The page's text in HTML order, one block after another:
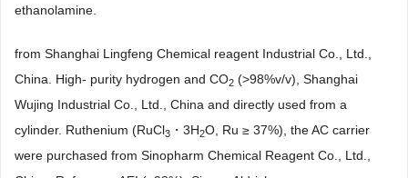
ethanolamine.
from Shanghai Lingfeng Chemical reagent Industrial Co., Ltd.,
China. High- purity hydrogen and CO2 (>98%v/v), Shanghai
Wujing Industrial Co., Ltd., China and directly used from a
cylinder. Ruthenium (RuCl3 ・3H2O, Ru ≥ 37%), the AC carrier
were purchased from Sinopharm Chemical Reagent Co., Ltd.,